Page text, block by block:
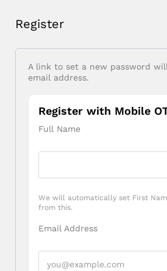
Register
A link to set a new password
email address.
Register with Mobile
Full Name
We will automatically set First
from this.
Email Address